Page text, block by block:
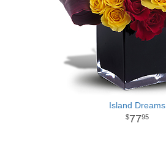
Island Dreams
7795